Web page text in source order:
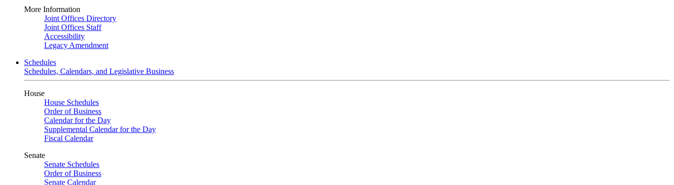
More Information
Joint Offices Directory
Joint Offices Staff
Accessibility
Legacy Amendment
Schedules
Schedules, Calendars, and Legislative Business
House
House Schedules
Order of Business
Calendar for the Day
Supplemental Calendar for the Day
Fiscal Calendar
Senate
Senate Schedules
Order of Business
Senate Calendar